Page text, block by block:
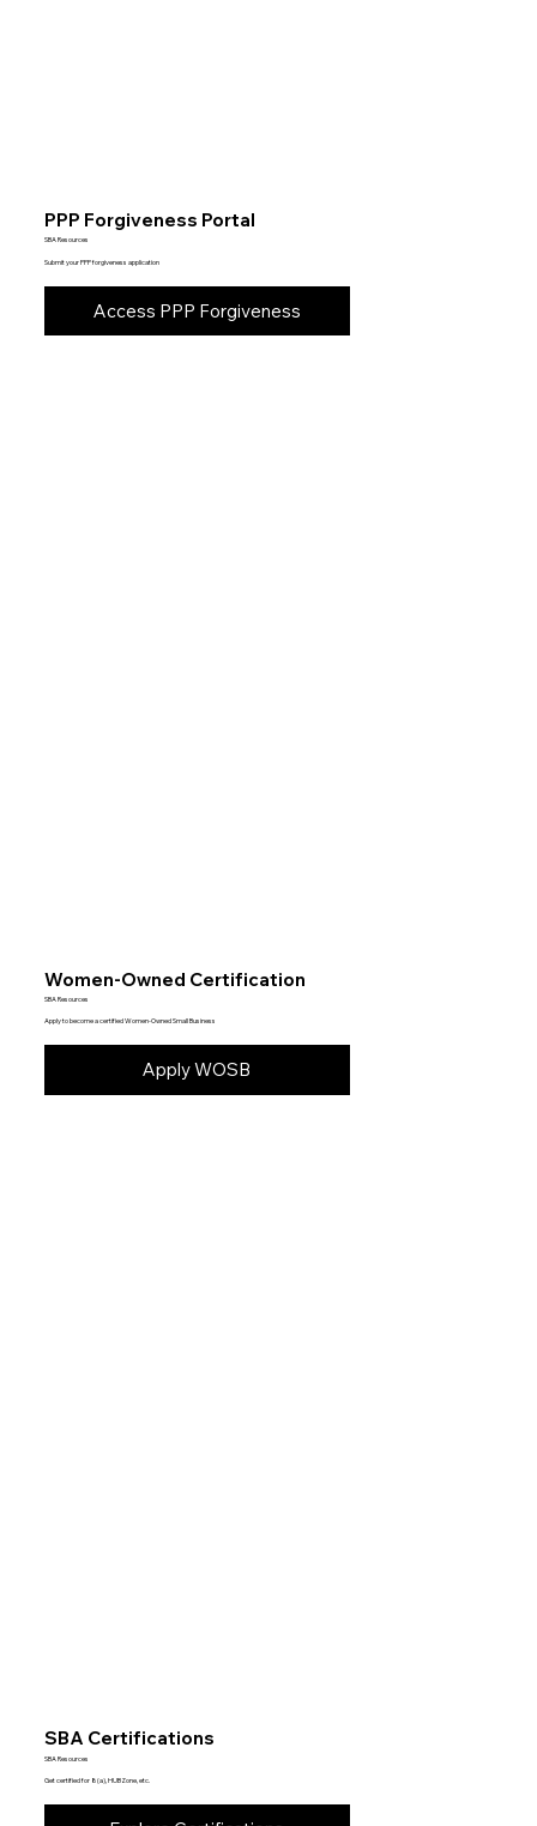
PPP Forgiveness Portal
SBA Resources
Submit your PPP forgiveness application
Access PPP Forgiveness
Women-Owned Certification
SBA Resources
Apply to become a certified Women-Owned Small Business
Apply WOSB
SBA Certifications
SBA Resources
Get certified for 8(a), HUBZone, etc.